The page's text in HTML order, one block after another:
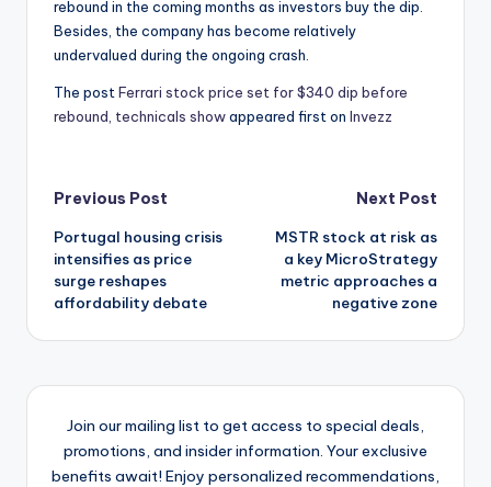
rebound in the coming months as investors buy the dip.
Besides, the company has become relatively
undervalued during the ongoing crash.
The post Ferrari stock price set for $340 dip before
rebound, technicals showappeared first on Invezz
Post
navigation
Previous Post
Portugal housing crisis
intensifies as price
surge reshapes
affordability debate
Next Post
MSTR stock at risk as
a key MicroStrategy
metric approaches a
negative zone
Join our mailing list to get access to special deals,
promotions, and insider information. Your exclusive
benefits await! Enjoy personalized recommendations,